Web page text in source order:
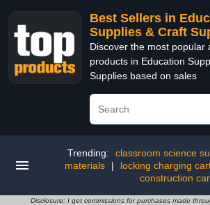
Best Sellers in
Supplies & Craft
Discover the most popular
products in Education
Supplies based on sales
Trending: classroom science
materials
| locking charging
construction
Disclosure: I get commissions for purchases made